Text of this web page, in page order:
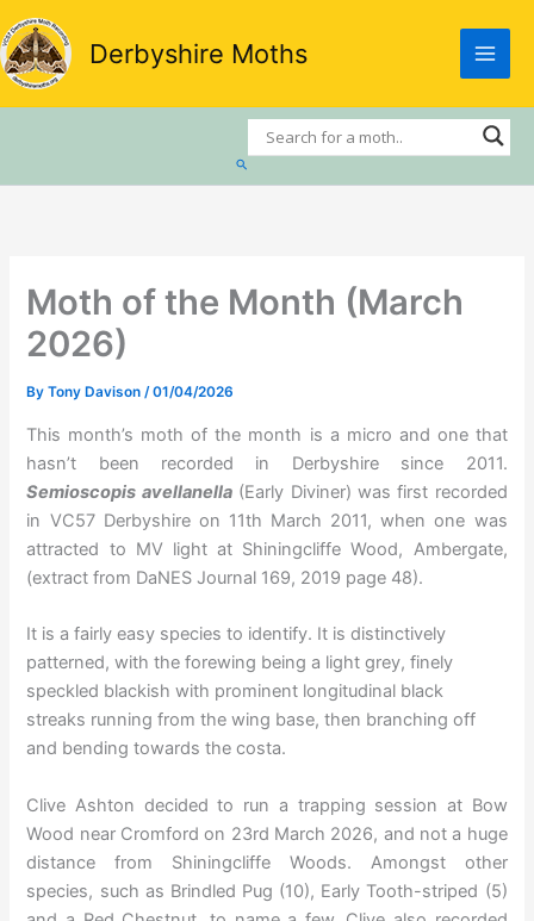
Skip
to
content
Derbyshire Moths
Search
Moth of the Month (March
2026)
ByTony Davison/01/04/2026
This month’s moth of the month is a micro and one that
hasn’t been recorded in Derbyshire since 2011.
Semioscopis avellanella (Early Diviner) was first recorded
in VC57 Derbyshire on 11th March 2011, when one was
attracted to MV light at Shiningcliffe Wood, Ambergate,
(extract from DaNES Journal 169, 2019 page 48).
It is a fairly easy species to identify. It is distinctively
patterned, with the forewing being a light grey, finely
speckled blackish with prominent longitudinal black
streaks running from the wing base, then branching off
and bending towards the costa.
Clive Ashton decided to run a trapping session at Bow
Wood near Cromford on 23rd March 2026, and not a huge
distance from Shiningcliffe Woods. Amongst other
species, such as Brindled Pug (10), Early Tooth-striped (5)